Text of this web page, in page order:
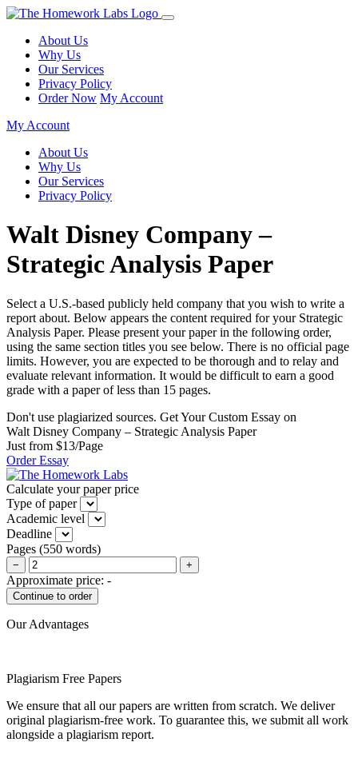
About Us
Why Us
Our Services
Privacy Policy
Order Now My Account
My Account
About Us
Why Us
Our Services
Privacy Policy
Walt Disney Company –
Strategic Analysis Paper
Select a U.S.-based publicly held company that you wish to write a
report about. Below appears the content required for your Strategic
Analysis Paper. Please present your paper in the following order,
using the same section titles you see below. There is no official page
limits. However, you are expected to be thorough and to relay and
evaluate relevant information. It would be difficult to earn a good
grade with a paper of less than 15 pages.
Don't use plagiarized sources. Get Your Custom Essay on
Walt Disney Company – Strategic Analysis Paper
Just from $13/Page
Order Essay
Calculate your paper price
Type of paper
Academic level
Deadline
Pages (550 words)
− +
Approximate price: -
Our Advantages
Plagiarism Free Papers
We ensure that all our papers are written from scratch. We deliver
original plagiarism-free work. To guarantee this, we submit all work
alongside a plagiarism report.